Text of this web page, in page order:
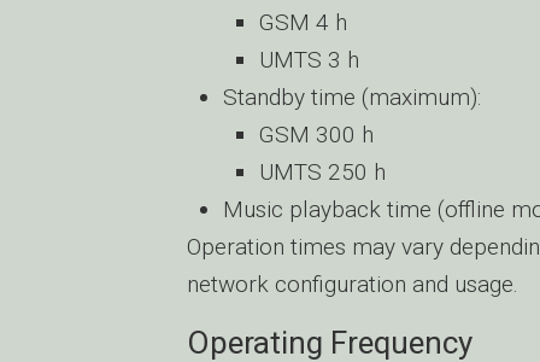
GSM 4 h
UMTS 3 h
Standby time (maximum):
GSM 300 h
UMTS 250 h
Music playback time (offline
Operation times may vary
network configuration and usage.
Operating Frequency